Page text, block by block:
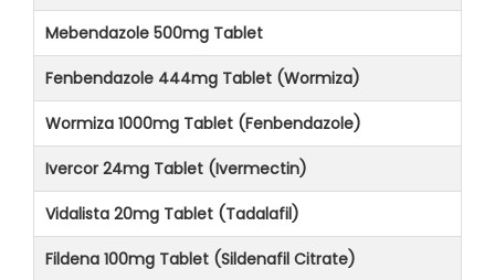
Mebendazole 500mg Tablet
Fenbendazole 444mg Tablet (Wormiza)
Wormiza 1000mg Tablet (Fenbendazole)
Ivercor 24mg Tablet (Ivermectin)
Vidalista 20mg Tablet (Tadalafil)
Fildena 100mg Tablet (Sildenafil Citrate)